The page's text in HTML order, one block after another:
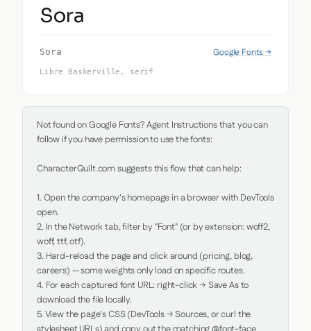
Sora
Sora Google Fonts →
Libre Baskerville, serif
Not found on Google Fonts? Agent Instructions that you can
follow if you have permission to use the fonts:
CharacterQuilt.com suggests this flow that can help:
1. Open the company's homepage in a browser with DevTools
open.
2. In the Network tab, filter by "Font" (or by extension: woff2,
woff, ttf, otf).
3. Hard-reload the page and click around (pricing, blog,
careers) — some weights only load on specific routes.
4. For each captured font URL: right-click → Save As to
download the file locally.
5. View the page's CSS (DevTools → Sources, or curl the